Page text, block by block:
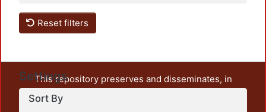
Reset filters
Settings
Sort By
This repository preserves and disseminates, in
unrestricted open access, the teaching and research
output of UAM Azcapotzalco. It also includes some